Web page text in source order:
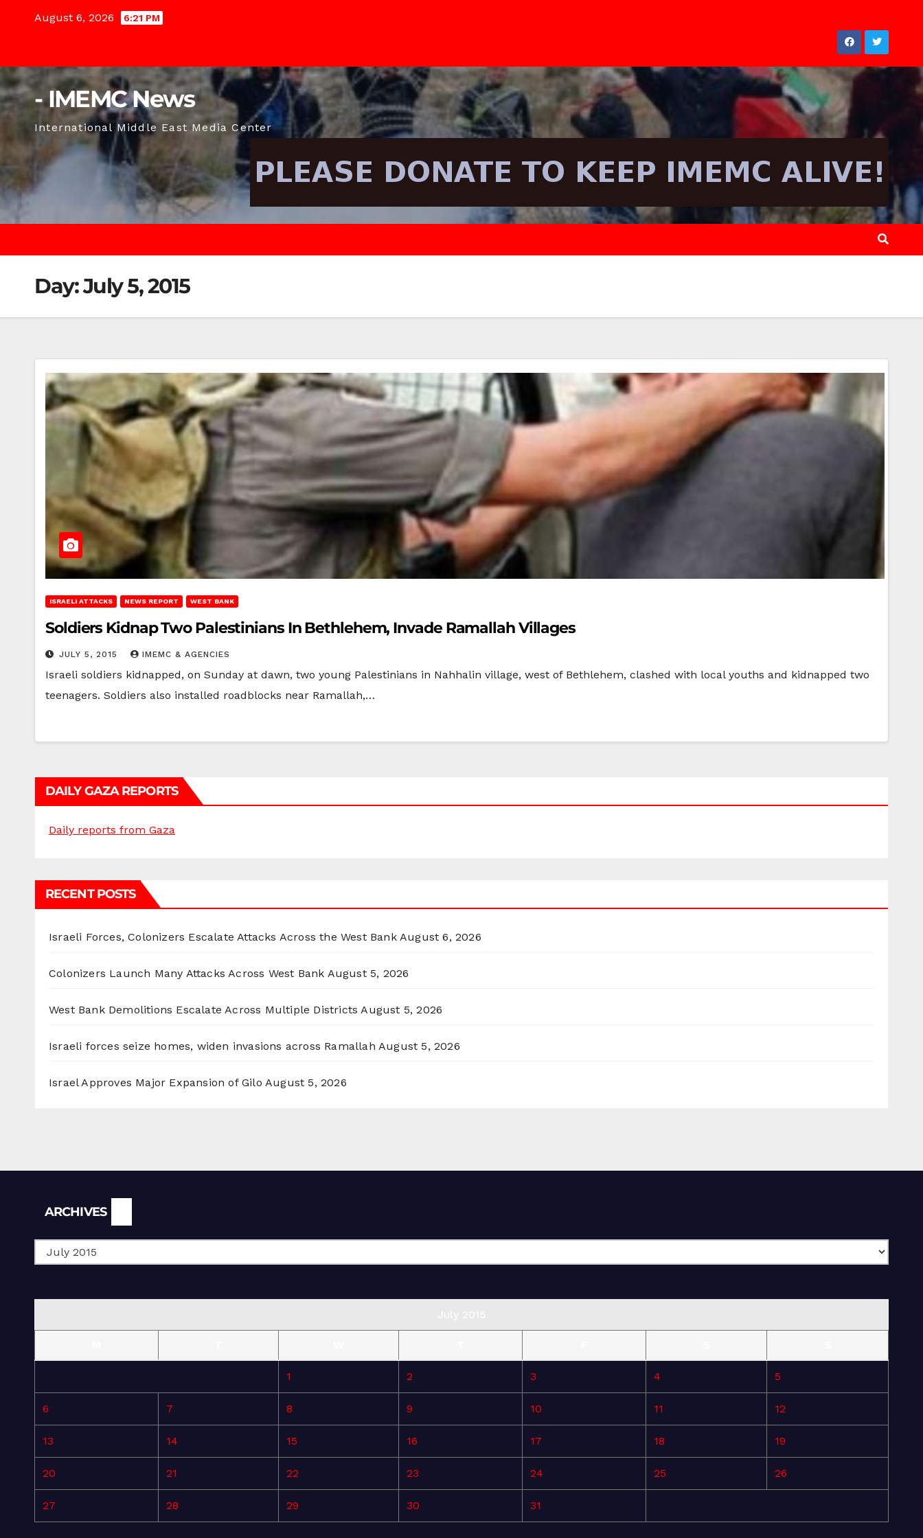
August 6, 2026 6:21 PM
- IMEMC News
International Middle East Media Center
Day:July 5, 2015
ISRAELI ATTACKS NEWS REPORT WEST BANK
Soldiers Kidnap Two Palestinians In Bethlehem, Invade Ramallah Villages
JULY 5, 2015 IMEMC & AGENCIES
Israeli soldiers kidnapped, on Sunday at dawn, two young Palestinians in Nahhalin village, west of Bethlehem, clashed with local youths and kidnapped two
teenagers. Soldiers also installed roadblocks near Ramallah,…
DAILY GAZA REPORTS
Daily reports from Gaza
RECENT POSTS
Israeli Forces, Colonizers Escalate Attacks Across the West Bank August 6, 2026
Colonizers Launch Many Attacks Across West Bank August 5, 2026
West Bank Demolitions Escalate Across Multiple Districts August 5, 2026
Israeli forces seize homes, widen invasions across Ramallah August 5, 2026
Israel Approves Major Expansion of Gilo August 5, 2026
ARCHIVES
1 2 3 4 5
6 7 8 9 10 11 12
13 14 15 16 17 18 19
20 21 22 23 24 25 26
27 28 29 30 31